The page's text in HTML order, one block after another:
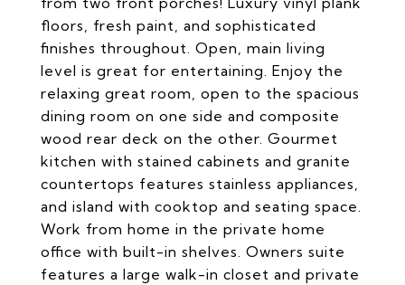
floors, fresh paint, and sophisticated
finishes throughout. Open, main living
level is great for entertaining. Enjoy the
relaxing great room, open to the spacious
dining room on one side and composite
wood rear deck on the other. Gourmet
kitchen with stained cabinets and granite
countertops features stainless appliances,
and island with cooktop and seating space.
Work from home in the private home
office with built-in shelves. Owners suite
features a large walk-in closet and private